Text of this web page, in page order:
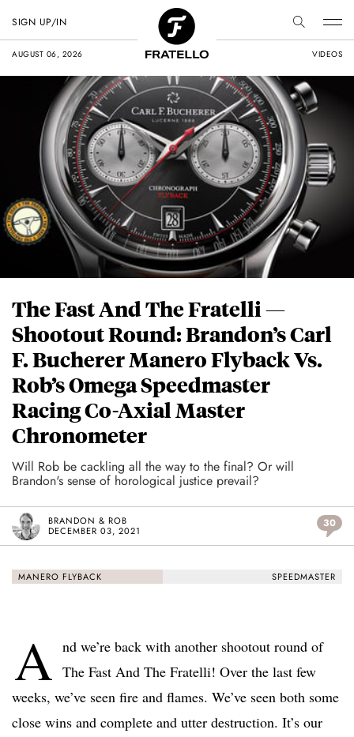
AUGUST 06, 2026 VIDEOS
SIGN UP/IN
The Fast And The Fratelli —
Shootout Round: Brandon’s Carl
F. Bucherer Manero Flyback Vs.
Rob’s Omega Speedmaster
Racing Co-Axial Master
Chronometer
Will Rob be cackling all the way to the final? Or will
Brandon's sense of horological justice prevail?
BRANDON & ROB
DECEMBER 03, 2021
30
MANERO FLYBACK SPEEDMASTER
A nd we’re back with another shootout round of
The Fast And The Fratelli! Over the last few
weeks, we’ve seen fire and flames. We’ve seen both some
close wins and complete and utter destruction. It’s our